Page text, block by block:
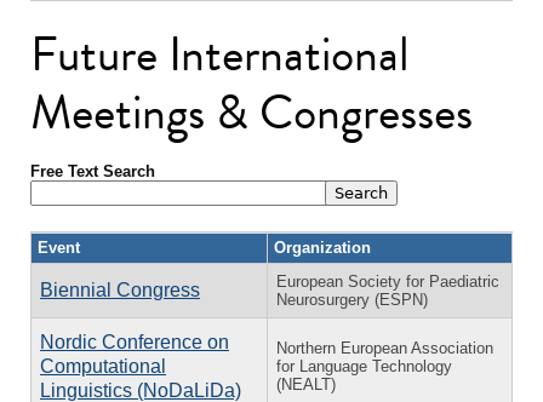
Future International
Meetings & Congresses
Free Text Search
Event Organization
Biennial Congress
European Society for Paediatric
Neurosurgery (ESPN)
Nordic Conference on
Computational
Linguistics (NoDaLiDa)
Northern European Association
for Language Technology
(NEALT)